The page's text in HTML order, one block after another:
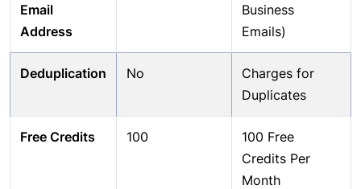
Email
Address
Business
Emails)
Deduplication No
Charges for
Duplicates
Free Credits 100
100 Free
Credits Per
Month